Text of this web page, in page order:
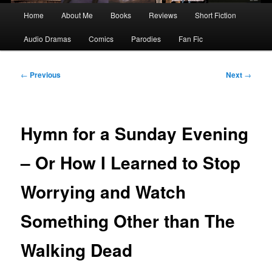
Home About Me Books Reviews Short Fiction
Audio Dramas Comics Parodies Fan Fic
Post
← Previous Next →
Hymn for a Sunday Evening
– Or How I Learned to Stop
Worrying and Watch
Something Other than The
Walking Dead